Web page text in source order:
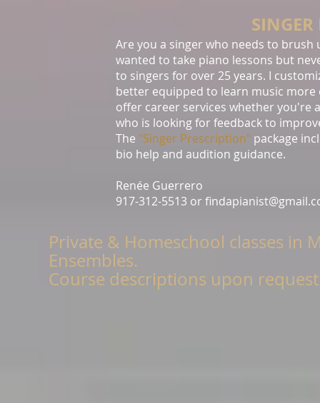
Are you a singer who needs to brush
wanted to take piano lessons but
to singers for over 25 years. I
better equipped to learn music
offer career services whether
who is looking for feedback to
The "Singer Prescription" package
bio help and audition guidance.
Renée Guerrero
917-312-5513 or
Private & Homeschool classes in
Ensembles.
Course descriptions upon